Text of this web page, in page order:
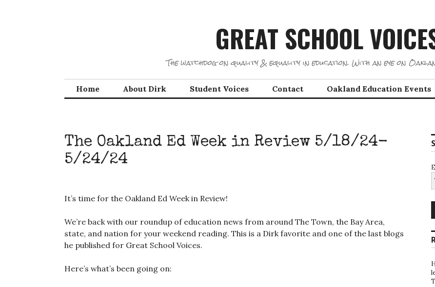
GREAT SCHOOL
The watchdog on quality & equality in education. With an eye on
Home About Dirk Student Voices Contact Oakland Education Events
The Oakland Ed Week in Review 5/18/24-
5/24/24
It’s time for the Oakland Ed Week in Review!
We’re back with our roundup of education news from around The Town, the Bay Area,
state, and nation for your weekend reading. This is a Dirk favorite and one of the last blogs
he published for Great School Voices.
Here’s what’s been going on: